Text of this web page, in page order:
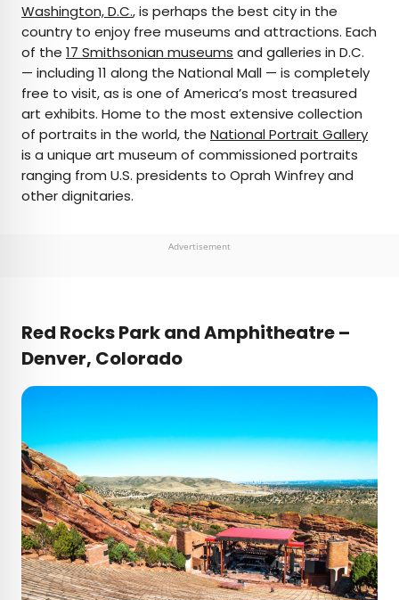
Washington, D.C., is perhaps the best city in the
country to enjoy free museums and attractions. Each
of the 17 Smithsonian museums and galleries in D.C.
— including 11 along the National Mall — is completely
free to visit, as is one of America’s most treasured
art exhibits. Home to the most extensive collection
of portraits in the world, the National Portrait Gallery
is a unique art museum of commissioned portraits
ranging from U.S. presidents to Oprah Winfrey and
other dignitaries.
Advertisement
Red Rocks Park and Amphitheatre –
Denver, Colorado